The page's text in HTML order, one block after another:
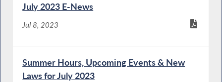
July 2023 E-News
Jul 8, 2023
Summer Hours, Upcoming Events & New
Laws for July 2023